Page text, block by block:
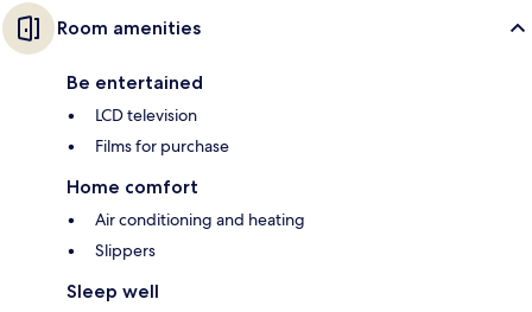
Room amenities
Be entertained
LCD television
Films for purchase
Home comfort
Air conditioning and heating
Slippers
Sleep well